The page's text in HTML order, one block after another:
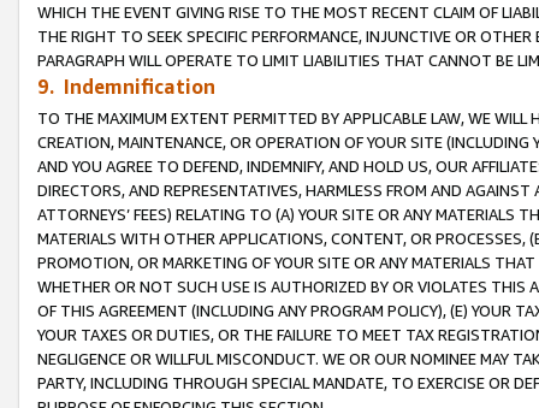
WHICH THE EVENT GIVING RISE TO THE MOST RECENT CLAIM OF
THE RIGHT TO SEEK SPECIFIC PERFORMANCE, INJUNCTIVE OR
PARAGRAPH WILL OPERATE TO LIMIT LIABILITIES THAT CANNOT BE
9. Indemnification
TO THE MAXIMUM EXTENT PERMITTED BY APPLICABLE LAW, WE WILL
CREATION, MAINTENANCE, OR OPERATION OF YOUR SITE (INCLUDING
AND YOU AGREE TO DEFEND, INDEMNIFY, AND HOLD US, OUR
DIRECTORS, AND REPRESENTATIVES, HARMLESS FROM AND
ATTORNEYS’ FEES) RELATING TO (A) YOUR SITE OR ANY MATERIALS
MATERIALS WITH OTHER APPLICATIONS, CONTENT, OR PROCESSES,
PROMOTION, OR MARKETING OF YOUR SITE OR ANY MATERIALS
WHETHER OR NOT SUCH USE IS AUTHORIZED BY OR VIOLATES THIS
OF THIS AGREEMENT (INCLUDING ANY PROGRAM POLICY), (E) YOUR
YOUR TAXES OR DUTIES, OR THE FAILURE TO MEET TAX
NEGLIGENCE OR WILLFUL MISCONDUCT. WE OR OUR NOMINEE MAY
PARTY, INCLUDING THROUGH SPECIAL MANDATE, TO EXERCISE OR